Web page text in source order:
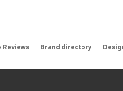
Reviews Brand directory